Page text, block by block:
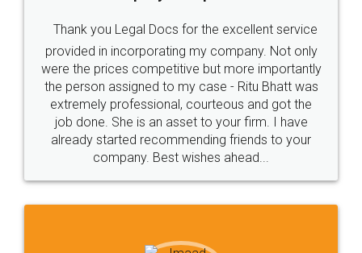
Rental Agreement
Just go for it and register agreement online with
these people... They are very helpful and polite.. i
loved the service by legal docs... Thanks guys... it
made my work on fingertips...Thanks for such
great service